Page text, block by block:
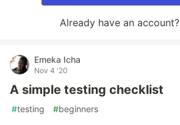
Already have an account?
Emeka Icha
Nov 4 '20
A simple testing checklist
#testing #beginners